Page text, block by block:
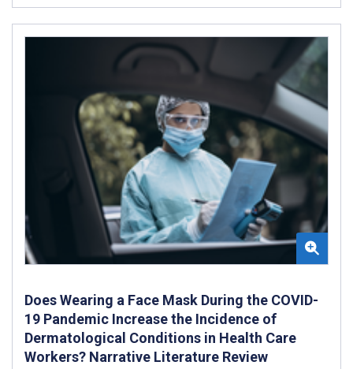
Does Wearing a Face Mask During the COVID-
19 Pandemic Increase the Incidence of
Dermatological Conditions in Health Care
Workers? Narrative Literature Review